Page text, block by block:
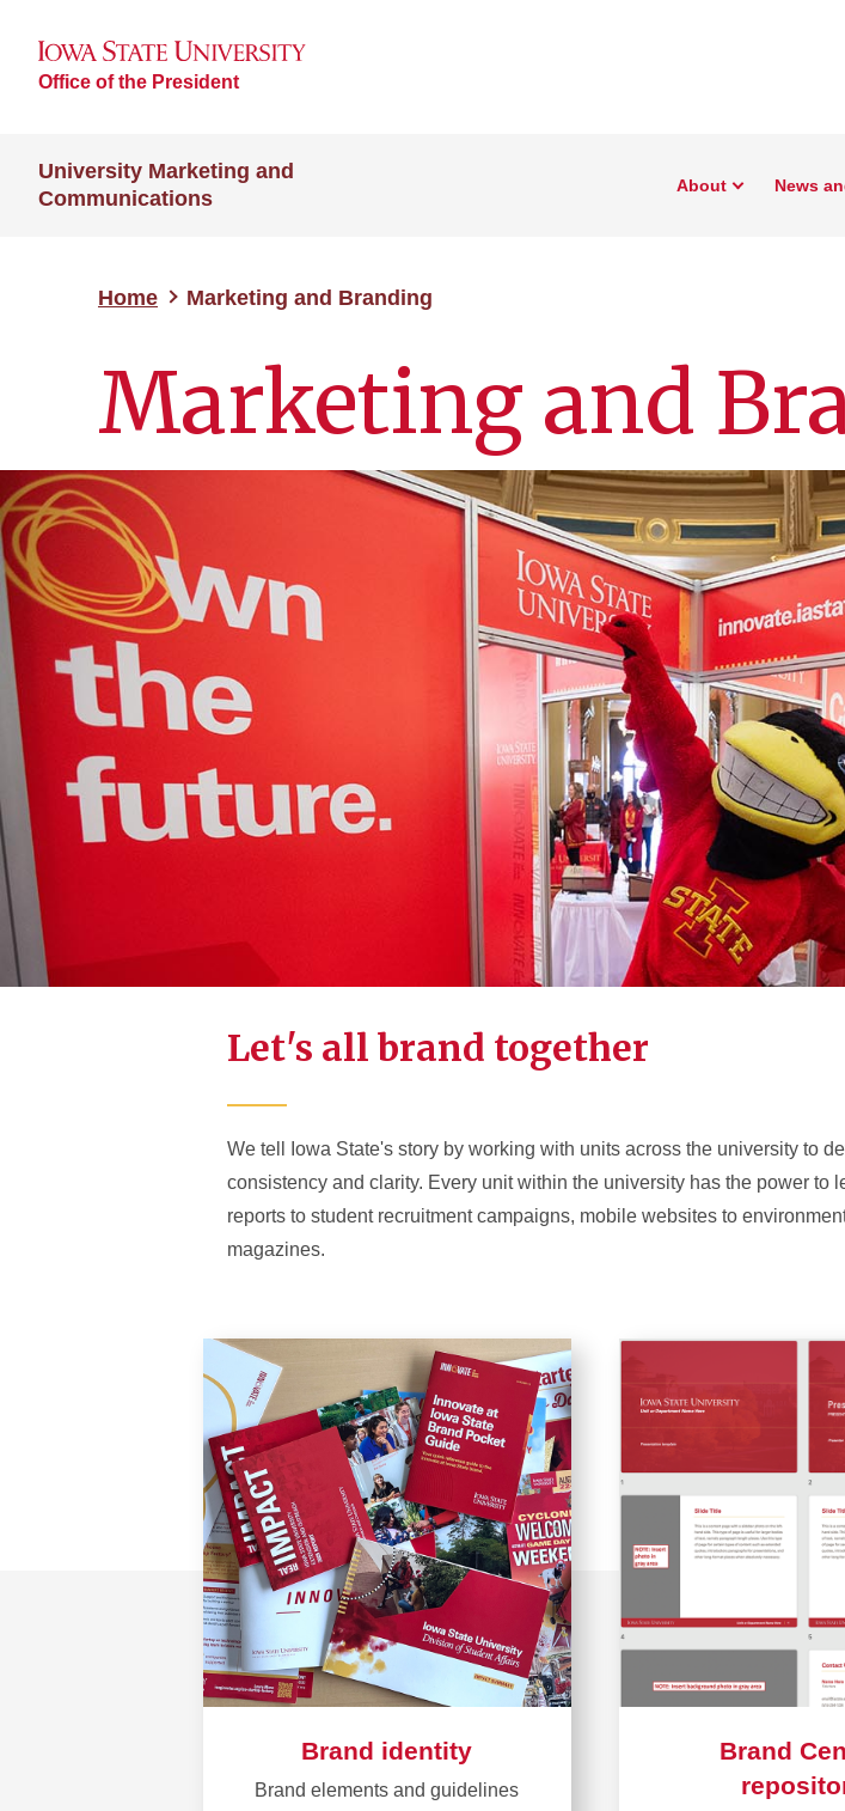
Office of the President
University Marketing and
Communications
About News
Home Marketing and Branding
Marketing and
Let's all brand together
We tell Iowa State's story by working with units across the university to
consistency and clarity. Every unit within the university has the power to
reports to student recruitment campaigns, mobile websites to
magazines.
Brand identity
Brand elements and guidelines
Brand